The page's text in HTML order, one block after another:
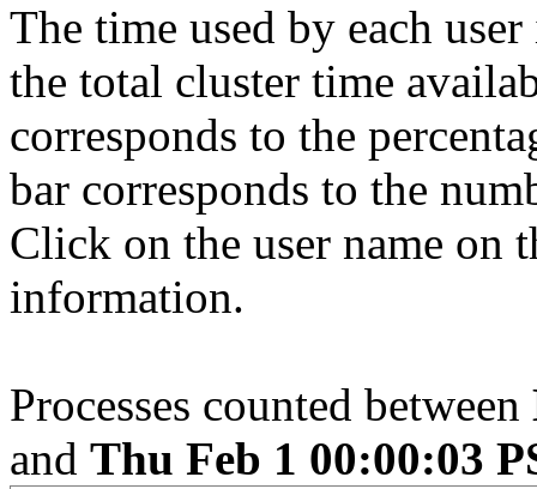
The time used by each
the total cluster time
corresponds to the
bar corresponds to the
Click on the user name on
information.
Processes counted between
and Thu Feb 1 00:00:03